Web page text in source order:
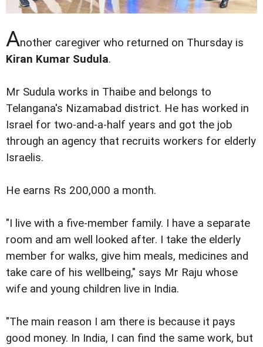
Another caregiver who returned on Thursday is
Kiran Kumar Sudula.
Mr Sudula works in Thaibe and belongs to
Telangana's Nizamabad district. He has worked in
Israel for two-and-a-half years and got the job
through an agency that recruits workers for elderly
Israelis.
He earns Rs 200,000 a month.
"I live with a five-member family. I have a separate
room and am well looked after. I take the elderly
member for walks, give him meals, medicines and
take care of his wellbeing," says Mr Raju whose
wife and young children live in India.
"The main reason I am there is because it pays
good money. In India, I can find the same work, but